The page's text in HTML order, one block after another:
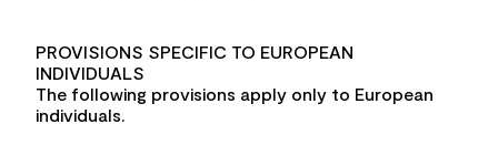
PROVISIONS SPECIFIC TO EUROPEAN
INDIVIDUALS
The following provisions apply only to European
individuals.